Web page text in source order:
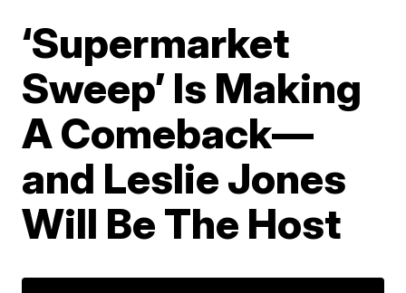
‘Supermarket
Sweep’ Is Making
A Comeback—
and Leslie Jones
Will Be The Host